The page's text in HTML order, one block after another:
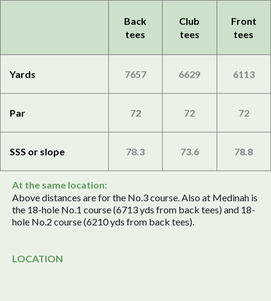
Back
tees
Club
tees
Front
tees
Yards 7657 6629 6113
Par 72 72 72
SSS or slope 78.3 73.6 78.8
At the same location:
Above distances are for the No.3 course. Also at Medinah is
the 18-hole No.1 course (6713 yds from back tees) and 18-
hole No.2 course (6210 yds from back tees).
LOCATION